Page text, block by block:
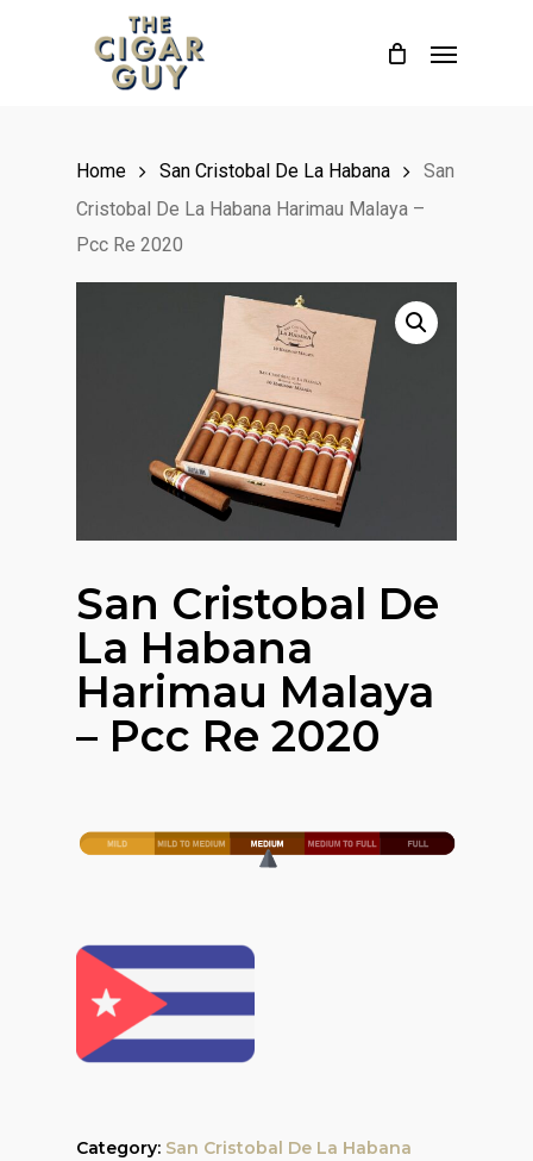
Home San Cristobal De La Habana
San
Cristobal De La Habana Harimau Malaya –
Pcc Re 2020
San Cristobal De
La Habana
Harimau Malaya
– Pcc Re 2020
Category: San Cristobal De La Habana